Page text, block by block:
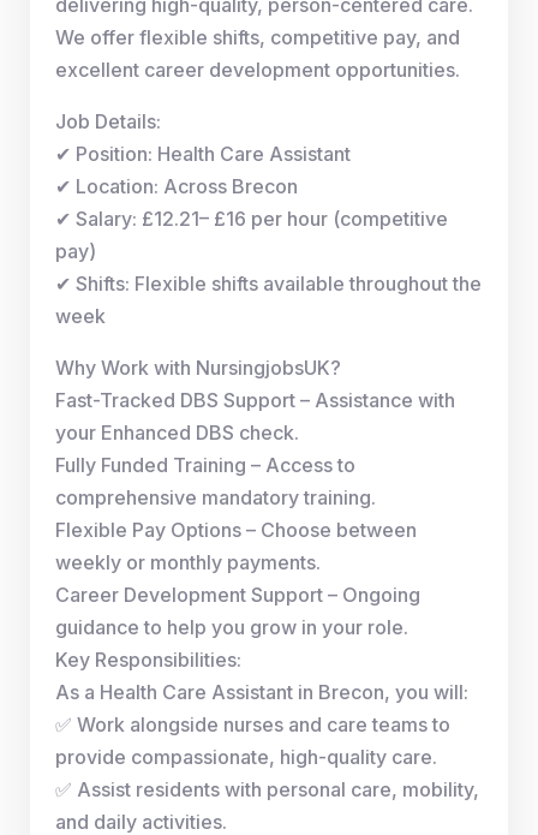
We offer flexible shifts, competitive pay, and
excellent career development opportunities.
Job Details:
✔ Position: Health Care Assistant
✔ Location: Across Brecon
✔ Salary: £12.21– £16 per hour (competitive
pay)
✔ Shifts: Flexible shifts available throughout the
week
Why Work with NursingjobsUK?
Fast-Tracked DBS Support – Assistance with
your Enhanced DBS check.
Fully Funded Training – Access to
comprehensive mandatory training.
Flexible Pay Options – Choose between
weekly or monthly payments.
Career Development Support – Ongoing
guidance to help you grow in your role.
Key Responsibilities:
As a Health Care Assistant in Brecon, you will:
✅ Work alongside nurses and care teams to
provide compassionate, high-quality care.
✅ Assist residents with personal care, mobility,
and daily activities.